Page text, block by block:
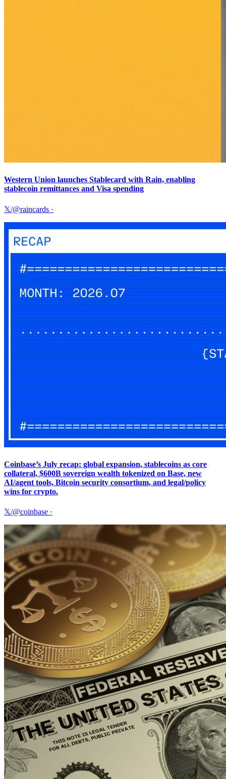
Western Union launches Stablecard with Rain, enabling
stablecoin remittances and Visa spending
𝕏/@raincards ·
Coinbase’s July recap: global expansion, stablecoins as core
collateral, $600B sovereign wealth tokenized on Base, new
AI/agent tools, Bitcoin security consortium, and legal/policy
wins for crypto.
𝕏/@coinbase ·